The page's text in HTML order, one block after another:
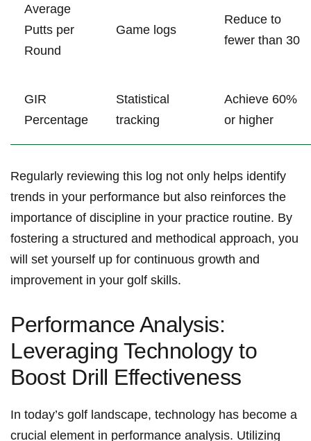
Average
Putts per
Round
Game logs
Reduce to
fewer than 30
GIR
Percentage
Statistical
tracking
Achieve 60%
or higher
Regularly reviewing this log not ⁣only helps identify⁢
trends in your performance but also reinforces the
importance⁣ of discipline in your practice routine. By⁤
fostering ⁣a structured and ⁤methodical approach, you⁣
will set yourself up for continuous growth and
improvement in your golf skills.
Performance⁤ Analysis:
Leveraging Technology to
Boost Drill Effectiveness
In‌ today’s golf landscape, technology has become a
crucial element in ⁢performance analysis. Utilizing